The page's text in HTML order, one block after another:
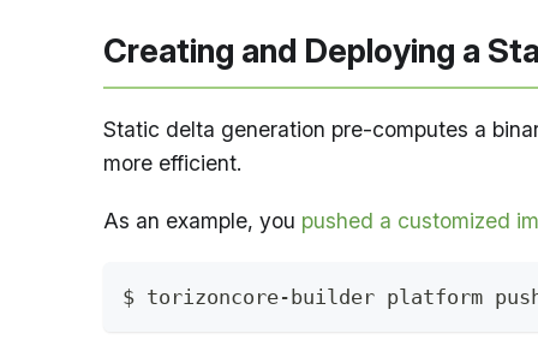
Creating and Deploying a
Static delta generation pre-computes a
more efficient.
As an example, you pushed a customized
$ torizoncore-builder platform